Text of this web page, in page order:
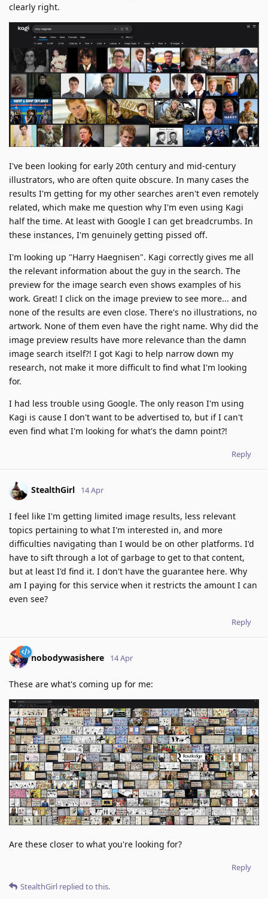
clearly right.
I've been looking for early 20th century and mid-century
illustrators, who are often quite obscure. In many cases the
results I'm getting for my other searches aren't even remotely
related, which make me question why I'm even using Kagi
half the time. At least with Google I can get breadcrumbs. In
these instances, I'm genuinely getting pissed off.
I'm looking up "Harry Haegnisen". Kagi correctly gives me all
the relevant information about the guy in the search. The
preview for the image search even shows examples of his
work. Great! I click on the image preview to see more... and
none of the results are even close. There's no illustrations, no
artwork. None of them even have the right name. Why did the
image preview results have more relevance than the damn
image search itself?! I got Kagi to help narrow down my
research, not make it more difficult to find what I'm looking
for.
I had less trouble using Google. The only reason I'm using
Kagi is cause I don't want to be advertised to, but if I can't
even find what I'm looking for what's the damn point?!
Reply
StealthGirl 14 Apr
I feel like I'm getting limited image results, less relevant
topics pertaining to what I'm interested in, and more
difficulties navigating than I would be on other platforms. I'd
have to sift through a lot of garbage to get to that content,
but at least I'd find it. I don't have the guarantee here. Why
am I paying for this service when it restricts the amount I can
even see?
Reply
nobodywasishere 14 Apr
These are what's coming up for me:
Are these closer to what you're looking for?
Reply
StealthGirl replied to this.